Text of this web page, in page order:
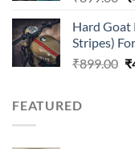
Hard Goat
Stripes)
₹899.00 ₹
FEATURED